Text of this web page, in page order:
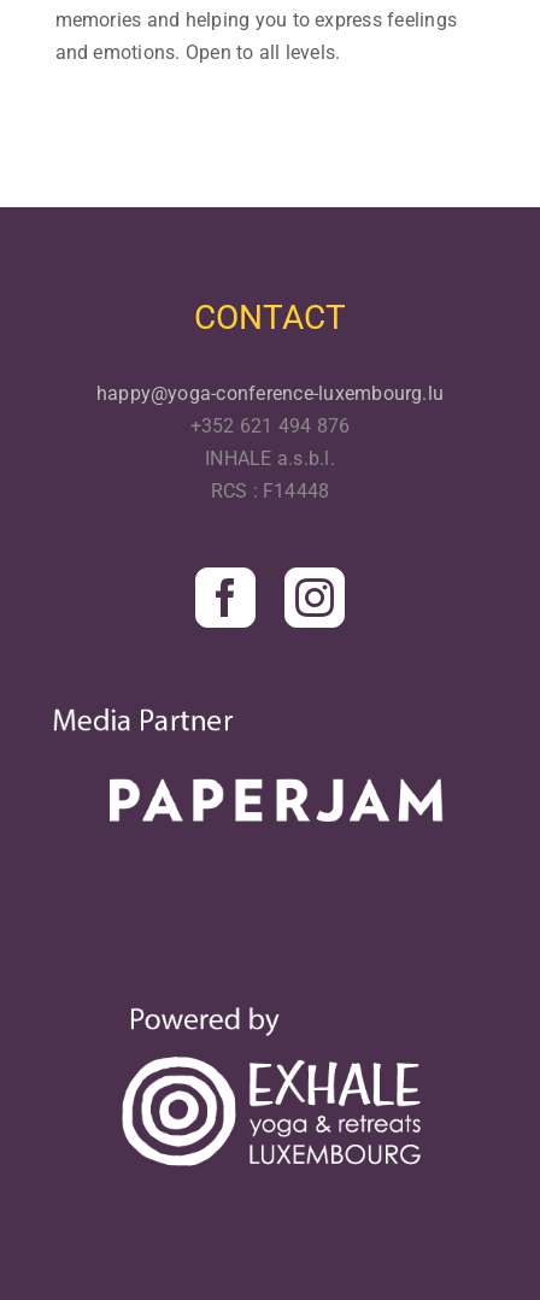
memories and helping you to express feelings
and emotions. Open to all levels.
CONTACT
happy@yoga-conference-luxembourg.lu
+352 621 494 876
INHALE a.s.b.l.
RCS : F14448